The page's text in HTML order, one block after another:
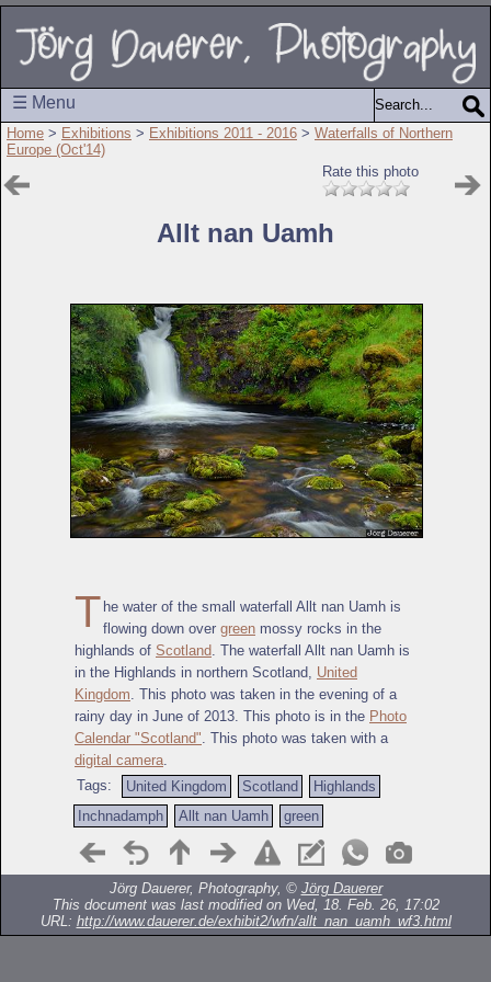
☰ Menu
Home > Exhibitions > Exhibitions 2011 - 2016 > Waterfalls of Northern
Europe (Oct'14)
Rate this photo
Allt nan Uamh
T he water of the small waterfall Allt nan Uamh is
flowing down over green mossy rocks in the
highlands of Scotland . The waterfall Allt nan Uamh is
in the Highlands in northern Scotland, United
Kingdom . This photo was taken in the evening of a
rainy day in June of 2013. This photo is in the Photo
Calendar "Scotland" . This photo was taken with a
digital camera
Tags:
United Kingdom Scotland
Highlands
Inchnadamph
Allt nan Uamh green
Jörg Dauerer, Photography, © Jörg Dauerer
This document was last modified on Wed, 18. Feb. 26, 17:02
URL: http://www.dauerer.de/exhibit2/wfn/allt_nan_uamh_wf3.html